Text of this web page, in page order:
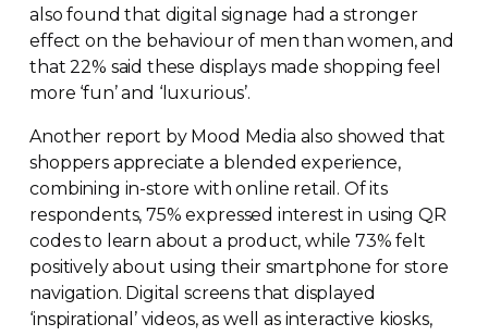
also found that digital signage had a stronger
effect on the behaviour of men than women, and
that 22% said these displays made shopping feel
more ‘fun’ and ‘luxurious’.
Another report by Mood Media also showed that
shoppers appreciate a blended experience,
combining in-store with online retail. Of its
respondents, 75% expressed interest in using QR
codes to learn about a product, while 73% felt
positively about using their smartphone for store
navigation. Digital screens that displayed
‘inspirational’ videos, as well as interactive kiosks,